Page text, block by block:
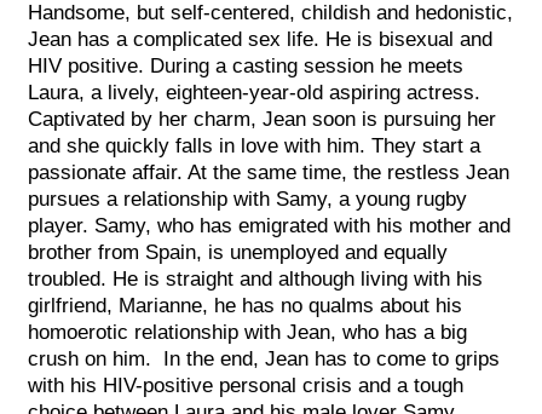
Handsome, but self-centered, childish and hedonistic,
Jean has a complicated sex life. He is bisexual and
HIV positive. During a casting session he meets
Laura, a lively, eighteen-year-old aspiring actress.
Captivated by her charm, Jean soon is pursuing her
and she quickly falls in love with him. They start a
passionate affair. At the same time, the restless Jean
pursues a relationship with Samy, a young rugby
player. Samy, who has emigrated with his mother and
brother from Spain, is unemployed and equally
troubled. He is straight and although living with his
girlfriend, Marianne, he has no qualms about his
homoerotic relationship with Jean, who has a big
crush on him. In the end, Jean has to come to grips
with his HIV-positive personal crisis and a tough